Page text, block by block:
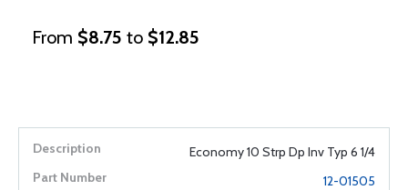
From $8.75 to $12.85
Economy 10 Strp Dp Inv Typ 6 1/4
12-01505